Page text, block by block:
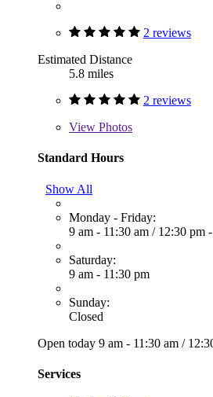
2 reviews
Estimated Distance
5.8 miles
2 reviews
View Photos
Standard Hours
Show All
Monday - Friday:
9 am - 11:30 am / 12:30 pm
Saturday:
9 am - 11:30 pm
Sunday:
Closed
Open today 9 am - 11:30 am /
Services